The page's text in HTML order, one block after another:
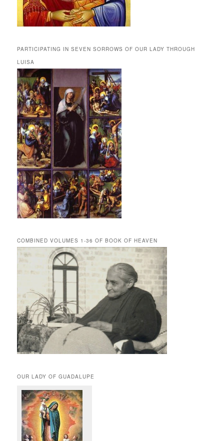
PARTICIPATING IN SEVEN SORROWS OF OUR LADY THROUGH
LUISA
COMBINED VOLUMES 1-36 OF BOOK OF HEAVEN
OUR LADY OF GUADALUPE